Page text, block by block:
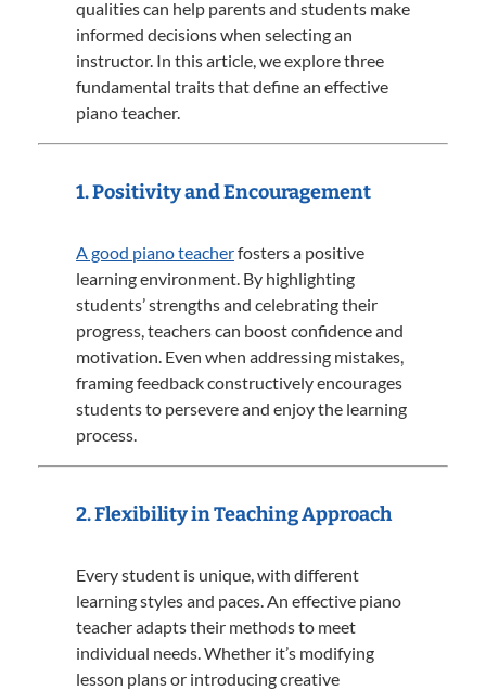
qualities can help parents and students make
informed decisions when selecting an
instructor. In this article, we explore three
fundamental traits that define an effective
piano teacher.
1. Positivity and Encouragement
A good piano teacherfosters a positive
learning environment. By highlighting
students’ strengths and celebrating their
progress, teachers can boost confidence and
motivation. Even when addressing mistakes,
framing feedback constructively encourages
students to persevere and enjoy the learning
process.
2. Flexibility in Teaching Approach
Every student is unique, with different
learning styles and paces.An effective piano
teacher adapts their methods to meet
individual needs.Whether it’s modifying
lesson plans or introducing creative